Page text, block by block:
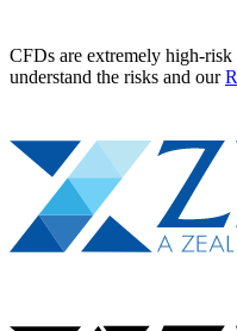
CFDs are extremely high-
understand the risks and our